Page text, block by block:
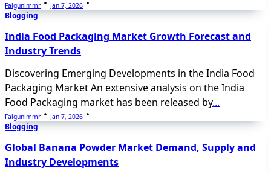
Falgunimmr Jan 7, 2026
Blogging
India Food Packaging Market Growth Forecast and
Industry Trends
Discovering Emerging Developments in the India Food
Packaging Market An extensive analysis on the India
Food Packaging market has been released by...
Falgunimmr Jan 7, 2026
Blogging
Global Banana Powder Market Demand, Supply and
Industry Developments